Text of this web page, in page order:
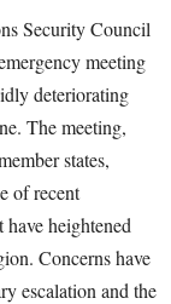
Security Council
meeting
deteriorating
The meeting,
states,
of recent
have heightened
Concerns have
escalation and the